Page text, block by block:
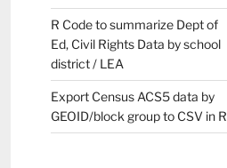
R Code to summarize Dept of
Ed, Civil Rights Data by school
district / LEA
Export Census ACS5 data by
GEOID/block group to CSV in R